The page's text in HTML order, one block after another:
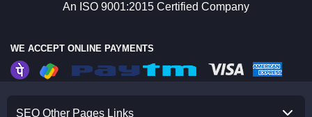
An ISO 9001:2015 Certified Company
WE ACCEPT ONLINE PAYMENTS
SEO Other Pages Links